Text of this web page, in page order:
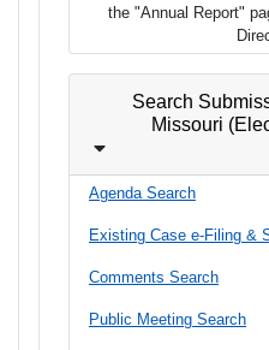
the "Annual Report"
Search
Missouri
Agenda Search
Existing Case e-Filing &
Comments Search
Public Meeting Search